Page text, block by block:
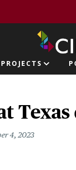
4, 2023